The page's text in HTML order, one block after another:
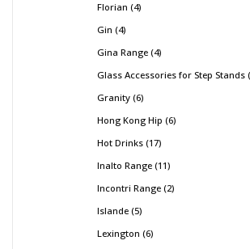
Florian 4
Gin 4
Gina Range 4
Glass Accessories for Step Stands
Granity 6
Hong Kong Hip 6
Hot Drinks 17
Inalto Range 11
Incontri Range 2
Islande 5
Lexington 6